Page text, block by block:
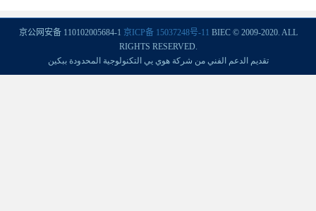
京公网安备 110102005684-1 京ICP备 15037248号-11 BIEC © 2009-2020. ALL
RIGHTS RESERVED.
تقديم الدعم الفني من شركة هوي يي التكنولوجية المحدودة ببكين